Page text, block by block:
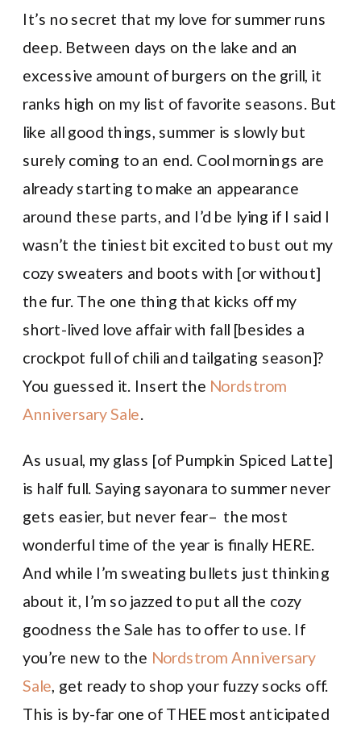
It’s no secret that my love for summer runs
deep. Between days on the lake and an
excessive amount of burgers on the grill, it
ranks high on my list of favorite seasons. But
like all good things, summer is slowly but
surely coming to an end. Cool mornings are
already starting to make an appearance
around these parts, and I’d be lying if I said I
wasn’t the tiniest bit excited to bust out my
cozy sweaters and boots with [or without]
the fur. The one thing that kicks off my
short-lived love affair with fall [besides a
crockpot full of chili and tailgating season]?
You guessed it. Insert the Nordstrom
Anniversary Sale.
As usual, my glass [of Pumpkin Spiced Latte]
is half full. Saying sayonara to summer never
gets easier, but never fear– the most
wonderful time of the year is finally HERE.
And while I’m sweating bullets just thinking
about it, I’m so jazzed to put all the cozy
goodness the Sale has to offer to use. If
you’re new to the Nordstrom Anniversary
Sale, get ready to shop your fuzzy socks off.
This is by-far one of THEE most anticipated